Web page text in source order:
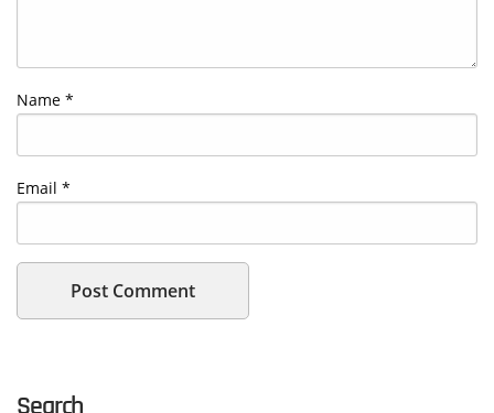
Name *
Email *
Search